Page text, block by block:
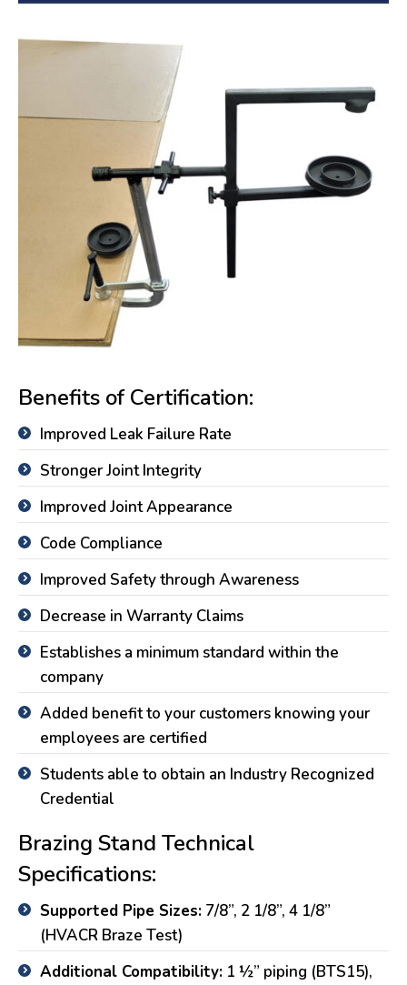
Benefits of Certification:
Improved Leak Failure Rate
Stronger Joint Integrity
Improved Joint Appearance
Code Compliance
Improved Safety through Awareness
Decrease in Warranty Claims
Establishes a minimum standard within the
company
Added benefit to your customers knowing your
employees are certified
Students able to obtain an Industry Recognized
Credential
Brazing Stand Technical
Specifications:
Supported Pipe Sizes: 7/8”, 2 1/8”, 4 1/8”
(HVACR Braze Test)
Additional Compatibility: 1 ½” piping (BTS15),